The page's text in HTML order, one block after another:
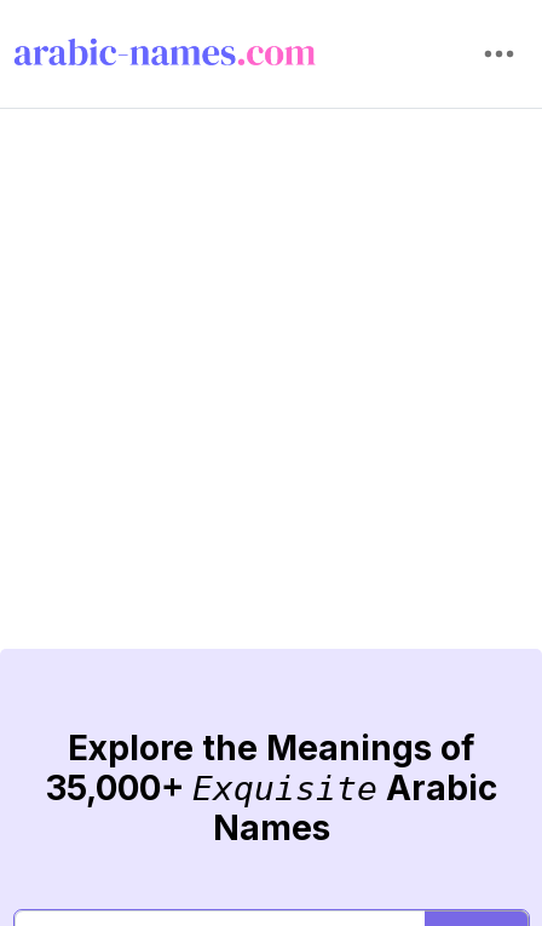
Explore the Meanings of
35,000+ Exquisite Arabic
Names